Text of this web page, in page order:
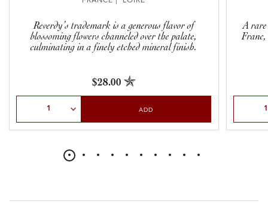
Reverdy’s trademark is a generous flavor of
blossoming flowers channeled over the palate,
culminating in a finely etched mineral finish.
$28.00
ADD
A